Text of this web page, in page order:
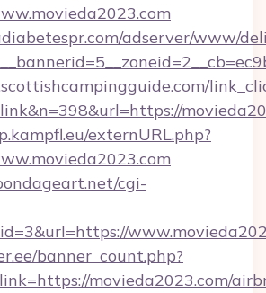
adserver/www/
externURL.php?
cgi-
banner_count.php?
movieda2023.com/